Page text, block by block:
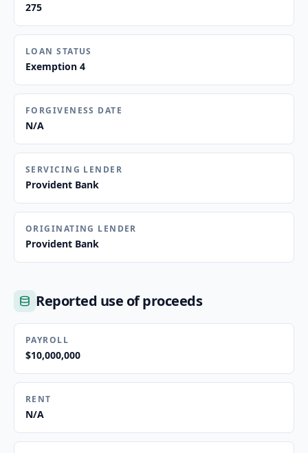
275
LOAN STATUS
Exemption 4
FORGIVENESS DATE
N/A
SERVICING LENDER
Provident Bank
ORIGINATING LENDER
Provident Bank
Reported use of proceeds
PAYROLL
$10,000,000
RENT
N/A